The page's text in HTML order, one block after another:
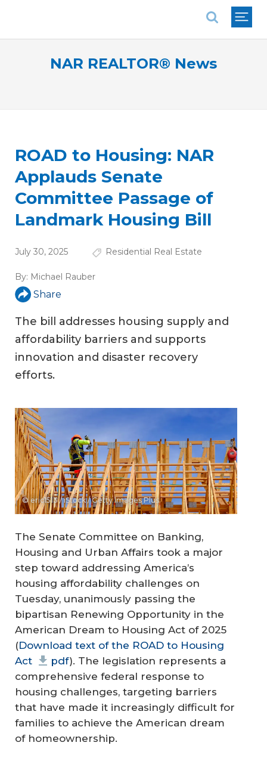
NAR REALTOR® News
ROAD to Housing: NAR
Applauds Senate
Committee Passage of
Landmark Housing Bill
July 30, 2025 Residential Real Estate
By: Michael Rauber
Share
The bill addresses housing supply and
affordability barriers and supports
innovation and disaster recovery
efforts.
© eric1513 / iStock / Getty Images Plus
The Senate Committee on Banking,
Housing and Urban Affairs took a major
step toward addressing America’s
housing affordability challenges on
Tuesday, unanimously passing the
bipartisan Renewing Opportunity in the
American Dream to Housing Act of 2025
(Download text of the ROAD to Housing
Act
pdf). The legislation represents a
comprehensive federal response to
housing challenges, targeting barriers
that have made it increasingly difficult for
families to achieve the American dream
of homeownership.